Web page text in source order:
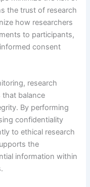
the trust of research
how researchers
to participants,
consent
research
balance
By performing
confidentiality
to ethical research
the
information within